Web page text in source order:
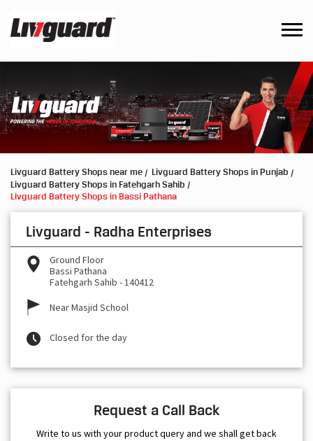
Livguard Battery Shops near me
Livguard Battery Shops in Punjab
Livguard Battery Shops in Fatehgarh Sahib
Livguard Battery Shops in Bassi Pathana
Livguard - Radha Enterprises
Ground Floor
Bassi Pathana
Fatehgarh Sahib -140412
Near Masjid School
Closed for the day
Request a Call Back
Write to us with your product query and we shall get back